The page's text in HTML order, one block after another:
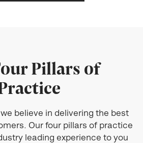
Pillars of
believe in delivering the best
Our four pillars of practice
leading experience to you